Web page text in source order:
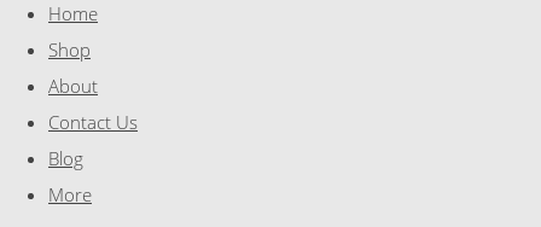
Home
Shop
About
Contact Us
Blog
More